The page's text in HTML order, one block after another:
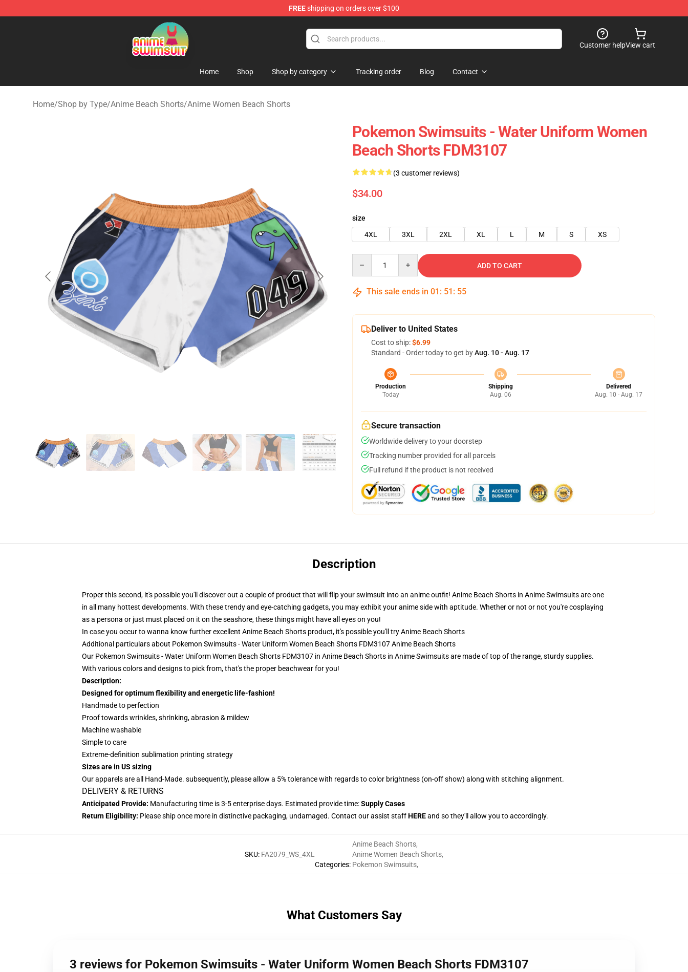
FREEshipping on orders over $100
Anime Swimsuit Shop - The Best Anime Swimsuit Store
Customer helpView cart
Home Shop Shop by category Tracking order Blog Contact
Home/Shop by Type/Anime Beach Shorts/Anime Women Beach Shorts
Pokemon Swimsuits - Water Uniform Women
Beach Shorts FDM3107
(3 customer reviews)
$34.00
size
4XL
3XL 2XL XL L M S XS
ADD TO CART
This sale ends in 01 : 51 : 55
Deliver to United States
Cost to ship:$6.99
Standard - Order today to get byAug. 10 - Aug. 17
Production
Today
Shipping
Aug. 06
Delivered
Aug. 10 - Aug. 17
Secure transaction
Worldwide delivery to your doorstep
Tracking number provided for all parcels
Full refund if the product is not received
Description
Proper this second, it's possible you'll discover out a couple of product that will flip your swimsuit into an anime outfit! Anime Beach Shorts in Anime Swimsuits are one
in all many hottest developments. With these trendy and eye-catching gadgets, you may exhibit your anime side with aptitude. Whether or not or not you're cosplaying
as a persona or just must placed on it on the seashore, these things might have all eyes on you!
In case you occur to wanna know further excellent Anime Beach Shorts product, it's possible you'll tryAnime Beach Shorts
Additional particulars about Pokemon Swimsuits - Water Uniform Women Beach Shorts FDM3107 Anime Beach Shorts
Our Pokemon Swimsuits - Water Uniform Women Beach Shorts FDM3107 in Anime Beach Shorts in Anime Swimsuits are made of top of the range, sturdy supplies.
With various colors and designs to pick from, that's the proper beachwear for you!
Description:
Designed for optimum flexibility and energetic life-fashion!
Handmade to perfection
Proof towards wrinkles, shrinking, abrasion & mildew
Machine washable
Simple to care
Extreme-definition sublimation printing strategy
Sizes are in US sizing
Our apparels are all Hand-Made. subsequently, please allow a 5% tolerance with regards to color brightness (on-off show) along with stitching alignment.
DELIVERY & RETURNS
Anticipated Provide: Manufacturing time is 3-5 enterprise days. Estimated provide time:Supply Cases
Return Eligibility: Please ship once more in distinctive packaging, undamaged. Contact our assist staffHEREand so they'll allow you to accordingly.
SKU: FA2079_WS_4XL
Categories:
Anime Beach Shorts,
Anime Women Beach Shorts,
Pokemon Swimsuits,
What Customers Say
3 reviews for Pokemon Swimsuits - Water Uniform Women Beach Shorts FDM3107